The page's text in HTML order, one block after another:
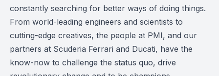
constantly searching for better ways of doing things.
From world-leading engineers and scientists to
cutting-edge creatives, the people at PMI, and our
partners at Scuderia Ferrari and Ducati, have the
know-now to challenge the status quo, drive